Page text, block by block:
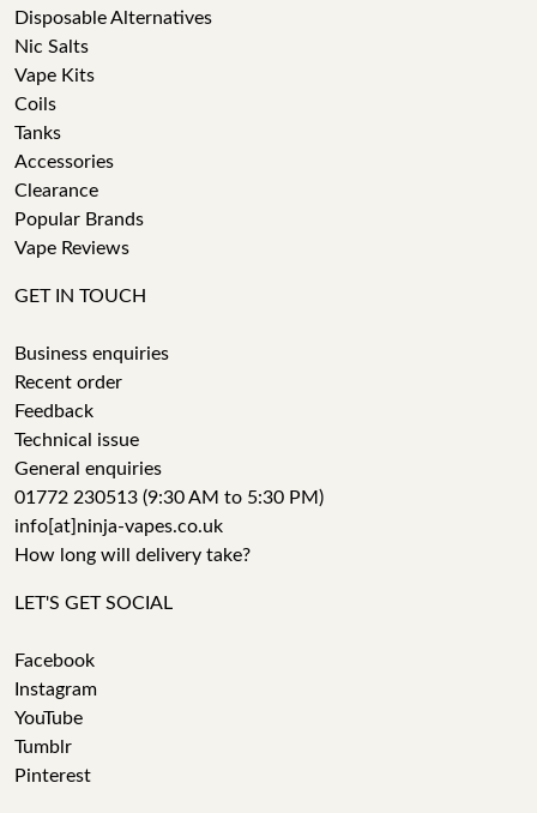
Disposable Alternatives
Nic Salts
Vape Kits
Coils
Tanks
Accessories
Clearance
Popular Brands
Vape Reviews
GET IN TOUCH
Business enquiries
Recent order
Feedback
Technical issue
General enquiries
01772 230513 (9:30 AM to 5:30 PM)
info[at]ninja-vapes.co.uk
How long will delivery take?
LET'S GET SOCIAL
Facebook
Instagram
YouTube
Tumblr
Pinterest